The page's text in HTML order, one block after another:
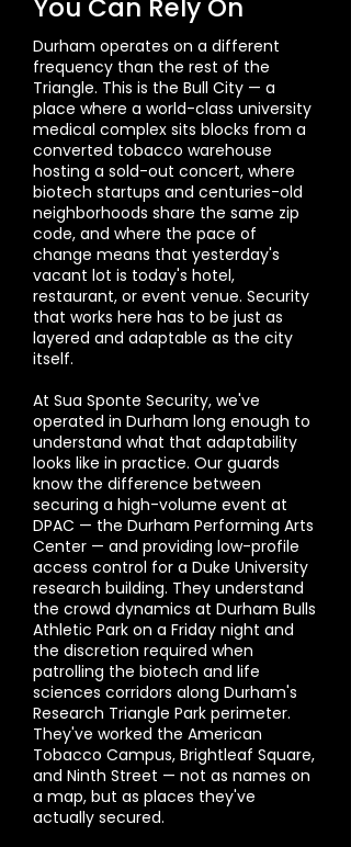
You Can Rely On
Durham operates on a different
frequency than the rest of the
Triangle. This is the Bull City — a
place where a world-class university
medical complex sits blocks from a
converted tobacco warehouse
hosting a sold-out concert, where
biotech startups and centuries-old
neighborhoods share the same zip
code, and where the pace of
change means that yesterday's
vacant lot is today's hotel,
restaurant, or event venue. Security
that works here has to be just as
layered and adaptable as the city
itself.
At Sua Sponte Security, we've
operated in Durham long enough to
understand what that adaptability
looks like in practice. Our guards
know the difference between
securing a high-volume event at
DPAC — the Durham Performing Arts
Center — and providing low-profile
access control for a Duke University
research building. They understand
the crowd dynamics at Durham Bulls
Athletic Park on a Friday night and
the discretion required when
patrolling the biotech and life
sciences corridors along Durham's
Research Triangle Park perimeter.
They've worked the American
Tobacco Campus, Brightleaf Square,
and Ninth Street — not as names on
a map, but as places they've
actually secured.